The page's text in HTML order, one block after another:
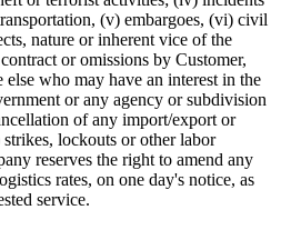
(v) embargoes, (vi) civil
nature or inherent vice of the
or omissions by Customer,
else who may have an interest in the
or any agency or subdivision
of any import/export or
lockouts or other labor
reserves the right to amend any
rates, on one day's notice, as
service.